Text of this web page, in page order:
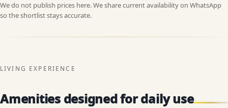
We do not publish prices here. We share current availability on WhatsApp
so the shortlist stays accurate.
LIVING EXPERIENCE
Amenities designed for daily use